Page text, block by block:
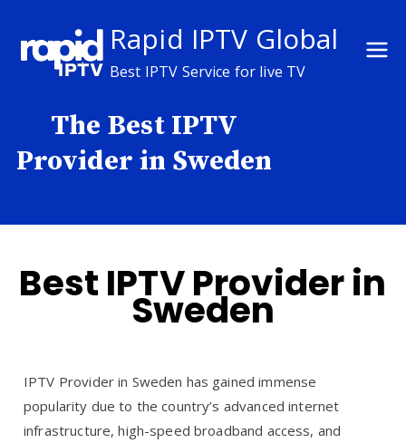
content
Rapid IPTV Global
Best IPTV Service for live TV
The Best IPTV
Provider in Sweden
Best IPTV Provider in
Sweden
IPTV Provider in Sweden has gained immense
popularity due to the country’s advanced internet
infrastructure, high-speed broadband access, and